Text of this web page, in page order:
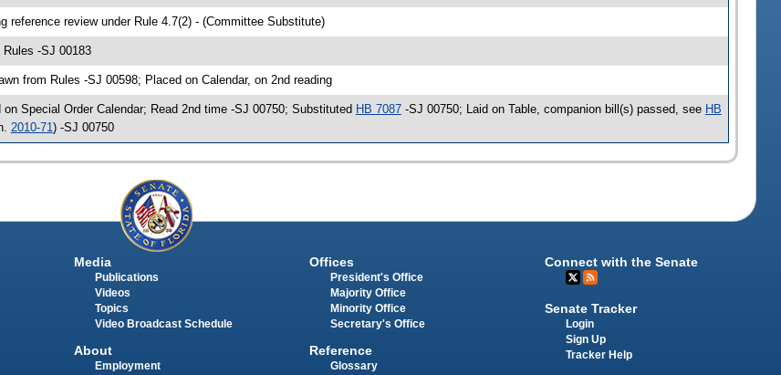
reference review under Rule 4.7(2) - (Committee Substitute)
Rules -SJ 00183
from Rules -SJ 00598; Placed on Calendar, on 2nd reading
on Special Order Calendar; Read 2nd time -SJ 00750; Substituted HB 7087-SJ 00750; Laid on Table, companion bill(s) passed, see HB
2010-71 ) -SJ 00750
Media
Publications
Videos
Topics
Video Broadcast Schedule
About
Employment
Offices
President's Office
Majority Office
Minority Office
Secretary's Office
Reference
Glossary
Connect with the Senate
Senate Tracker
Login
Sign Up
Tracker Help